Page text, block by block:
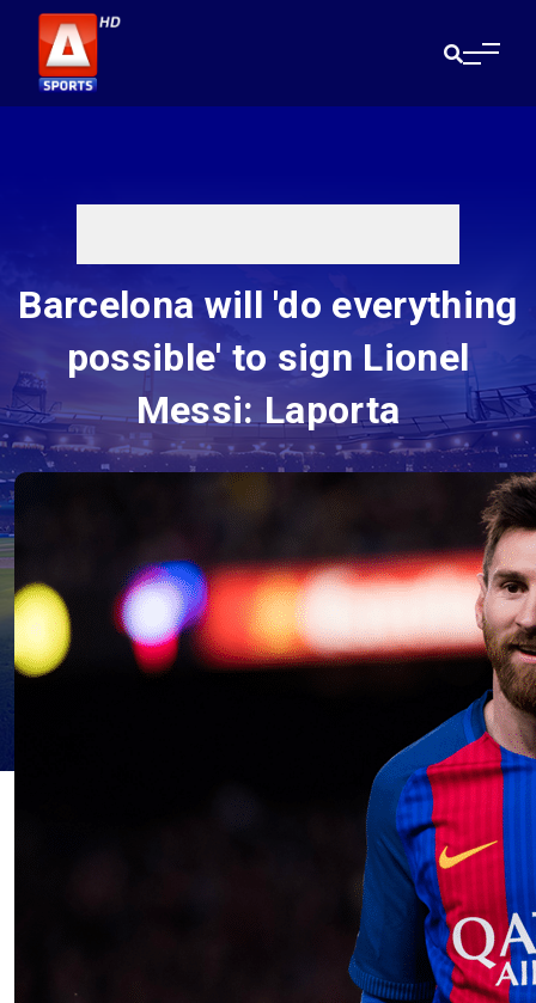
Barcelona will 'do everything
possible' to sign Lionel
Messi: Laporta